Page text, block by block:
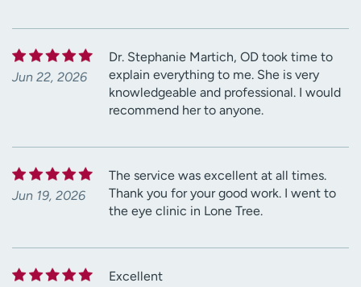
Jun 22, 2026
Dr. Stephanie Martich, OD took time to
explain everything to me. She is very
knowledgeable and professional. I would
recommend her to anyone.
Jun 19, 2026
The service was excellent at all times.
Thank you for your good work. I went to
the eye clinic in Lone Tree.
Excellent